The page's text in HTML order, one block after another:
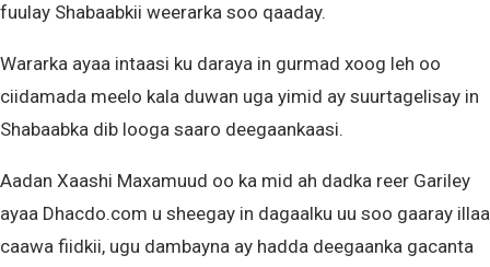
fuulay Shabaabkii weerarka soo qaaday.
Wararka ayaa intaasi ku daraya in gurmad xoog leh oo
ciidamada meelo kala duwan uga yimid ay suurtagelisay in
Shabaabka dib looga saaro deegaankaasi.
Aadan Xaashi Maxamuud oo ka mid ah dadka reer Gariley
ayaa Dhacdo.com u sheegay in dagaalku uu soo gaaray illaa
caawa fiidkii, ugu dambayna ay hadda deegaanka gacanta